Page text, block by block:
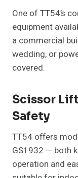
One of TT54’s
equipment
a commercial
wedding, or
covered.
Scissor
Safety
TT54 offers
GS1932 — both
operation and